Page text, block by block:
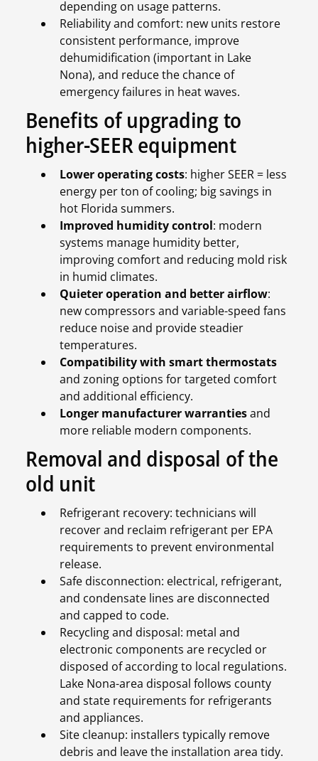
depending on usage patterns.
Reliability and comfort: new units restore
consistent performance, improve
dehumidification (important in Lake
Nona), and reduce the chance of
emergency failures in heat waves.
Benefits of upgrading to
higher-SEER equipment
Lower operating costs: higher SEER = less
energy per ton of cooling; big savings in
hot Florida summers.
Improved humidity control: modern
systems manage humidity better,
improving comfort and reducing mold risk
in humid climates.
Quieter operation and better airflow:
new compressors and variable-speed fans
reduce noise and provide steadier
temperatures.
Compatibility with smart thermostats
and zoning options for targeted comfort
and additional efficiency.
Longer manufacturer warrantiesand
more reliable modern components.
Removal and disposal of the
old unit
Refrigerant recovery: technicians will
recover and reclaim refrigerant per EPA
requirements to prevent environmental
release.
Safe disconnection: electrical, refrigerant,
and condensate lines are disconnected
and capped to code.
Recycling and disposal: metal and
electronic components are recycled or
disposed of according to local regulations.
Lake Nona-area disposal follows county
and state requirements for refrigerants
and appliances.
Site cleanup: installers typically remove
debris and leave the installation area tidy.